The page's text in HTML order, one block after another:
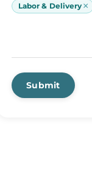
Labor & Delivery ×
Submit